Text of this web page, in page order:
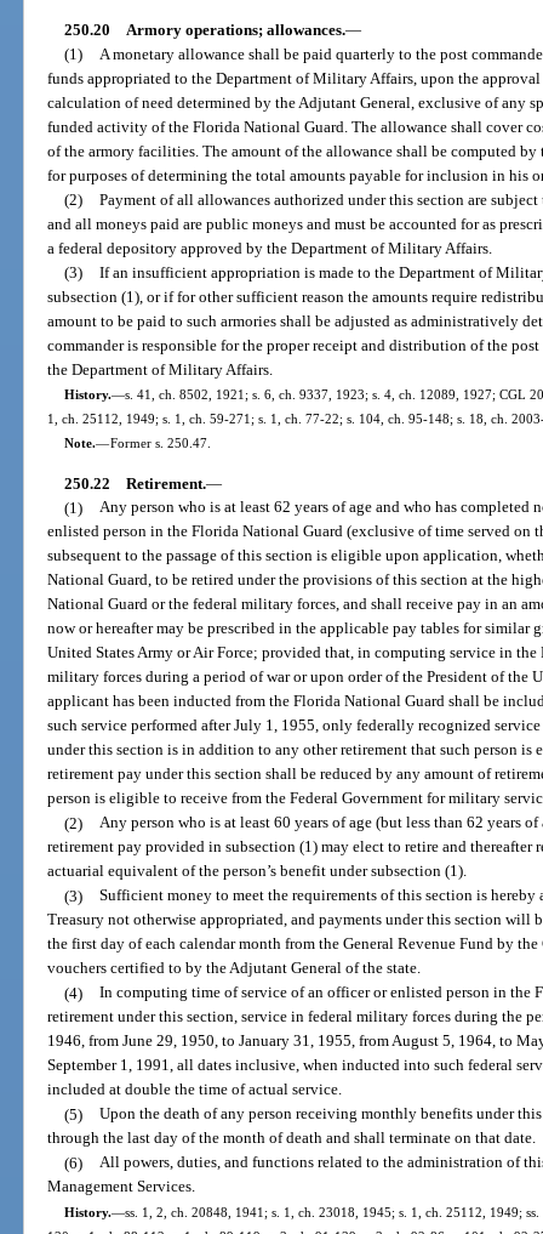
250.20 Armory operations; allowances.—
(1) A monetary allowance shall be paid quarterly to the post
funds appropriated to the Department of Military Affairs, upon the
calculation of need determined by the Adjutant General, exclusive of any
funded activity of the Florida National Guard. The allowance shall cover
of the armory facilities. The amount of the allowance shall be computed by
for purposes of determining the total amounts payable for inclusion in his
(2) Payment of all allowances authorized under this section are
and all moneys paid are public moneys and must be accounted for as
a federal depository approved by the Department of Military Affairs.
(3) If an insufficient appropriation is made to the Department of
subsection (1), or if for other sufficient reason the amounts require
amount to be paid to such armories shall be adjusted as administratively
commander is responsible for the proper receipt and distribution of the
the Department of Military Affairs.
History.—s. 41, ch. 8502, 1921; s. 6, ch. 9337, 1923; s. 4, ch. 12089, 1927; CGL
1, ch. 25112, 1949; s. 1, ch. 59-271; s. 1, ch. 77-22; s. 104, ch. 95-148; s. 18, ch.
Note.—Former s. 250.47.
250.22 Retirement.—
(1) Any person who is at least 62 years of age and who has completed
enlisted person in the Florida National Guard (exclusive of time served on
subsequent to the passage of this section is eligible upon application,
National Guard, to be retired under the provisions of this section at the
National Guard or the federal military forces, and shall receive pay in an
now or hereafter may be prescribed in the applicable pay tables for similar
United States Army or Air Force; provided that, in computing service in
military forces during a period of war or upon order of the President of the
applicant has been inducted from the Florida National Guard shall be
such service performed after July 1, 1955, only federally recognized
under this section is in addition to any other retirement that such person
retirement pay under this section shall be reduced by any amount of
person is eligible to receive from the Federal Government for military
(2) Any person who is at least 60 years of age (but less than 62 years
retirement pay provided in subsection (1) may elect to retire and thereafter
actuarial equivalent of the person’s benefit under subsection (1).
(3) Sufficient money to meet the requirements of this section is
Treasury not otherwise appropriated, and payments under this section will
the first day of each calendar month from the General Revenue Fund by
vouchers certified to by the Adjutant General of the state.
(4) In computing time of service of an officer or enlisted person in the
retirement under this section, service in federal military forces during the
1946, from June 29, 1950, to January 31, 1955, from August 5, 1964, to
September 1, 1991, all dates inclusive, when inducted into such federal
included at double the time of actual service.
(5) Upon the death of any person receiving monthly benefits under
through the last day of the month of death and shall terminate on that date.
(6) All powers, duties, and functions related to the administration of
Management Services.
History.—ss. 1, 2, ch. 20848, 1941; s. 1, ch. 23018, 1945; s. 1, ch. 25112, 1949;